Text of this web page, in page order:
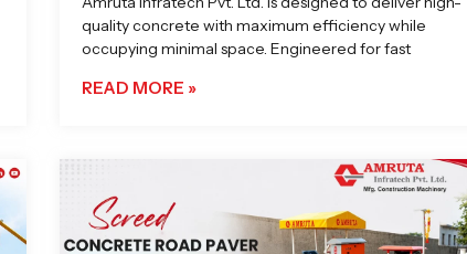
quality concrete with maximum efficiency while
occupying minimal space. Engineered for fast
READ MORE »